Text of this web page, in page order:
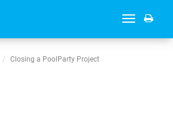
Toggle
Closing a PoolParty Project